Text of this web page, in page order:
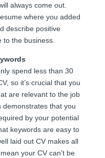
always come out.
where you added
describe positive
the business.
spend less than 30
so it’s crucial that you
are relevant to the job
demonstrates that you
by your potential
keywords are easy to
laid out CV makes all
your CV can’t be